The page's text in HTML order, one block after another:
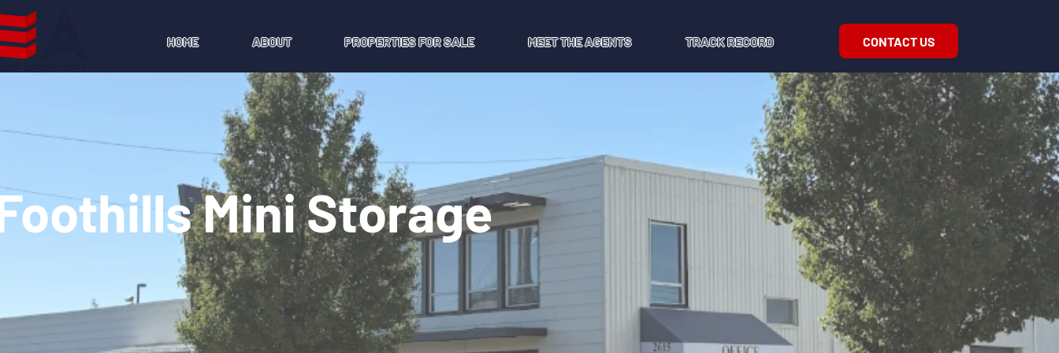
HOME ABOUT PROPERTIES FOR SALE MEET THE AGENTS TRACK RECORD CONTACT US
Mini Storage